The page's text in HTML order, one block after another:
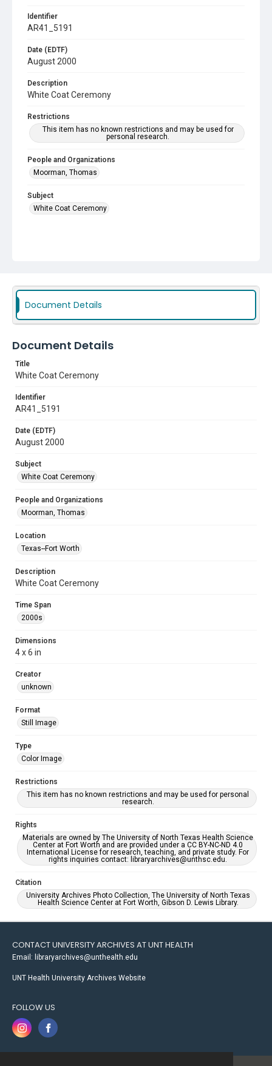
Identifier
AR41_5191
Date (EDTF)
August 2000
Description
White Coat Ceremony
Restrictions
This item has no known restrictions and may be used for
personal research.
People and Organizations
Moorman, Thomas
Subject
White Coat Ceremony
Document Details
Document Details
Title
White Coat Ceremony
Identifier
AR41_5191
Date (EDTF)
August 2000
Subject
White Coat Ceremony
People and Organizations
Moorman, Thomas
Location
Texas--Fort Worth
Description
White Coat Ceremony
Time Span
2000s
Dimensions
4 x 6 in
Creator
unknown
Format
Still Image
Type
Color Image
Restrictions
This item has no known restrictions and may be used for personal
research.
Rights
Materials are owned by The University of North Texas Health Science
Center at Fort Worth and are provided under a CC BY-NC-ND 4.0
International License for research, teaching, and private study. For
rights inquiries contact: libraryarchives@unthsc.edu.
Citation
University Archives Photo Collection, The University of North Texas
Health Science Center at Fort Worth, Gibson D. Lewis Library.
CONTACT UNIVERSITY ARCHIVES AT UNT HEALTH
Email: libraryarchives@unthealth.edu
UNT Health University Archives Website
FOLLOW US